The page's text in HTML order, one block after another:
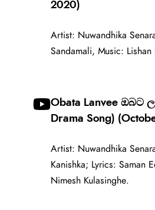
2020)
Artist: Nuwandhika
Sandamali, Music: Lishan
Obata Lanvee ඔබට
Drama Song)
Artist: Nuwandhika
Kanishka; Lyrics: Saman
Nimesh Kulasinghe.